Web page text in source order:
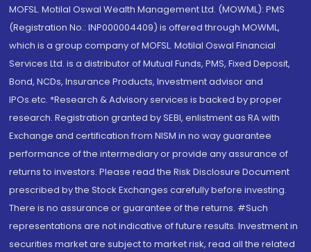
MOFSL. Motilal Oswal Wealth Management Ltd. (MOWML): PMS
(Registration No.: INP000004409) is offered through MOWML,
which is a group company of MOFSL. Motilal Oswal Financial
Services Ltd. is a distributor of Mutual Funds, PMS, Fixed Deposit,
Bond, NCDs, Insurance Products, Investment advisor and
IPOs.etc. *Research & Advisory services is backed by proper
research. Registration granted by SEBI, enlistment as RA with
Exchange and certification from NISM in no way guarantee
performance of the intermediary or provide any assurance of
returns to investors. Please read the Risk Disclosure Document
prescribed by the Stock Exchanges carefully before investing.
There is no assurance or guarantee of the returns. #Such
representations are not indicative of future results. Investment in
securities market are subject to market risk, read all the related